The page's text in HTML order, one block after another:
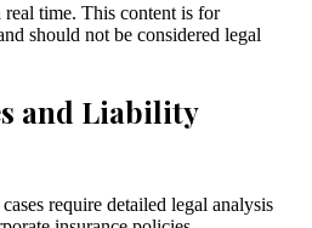
time. This content is for
should not be considered legal
and Liability
require detailed legal analysis